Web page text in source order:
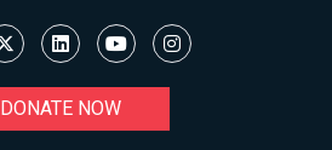
DONATE NOW